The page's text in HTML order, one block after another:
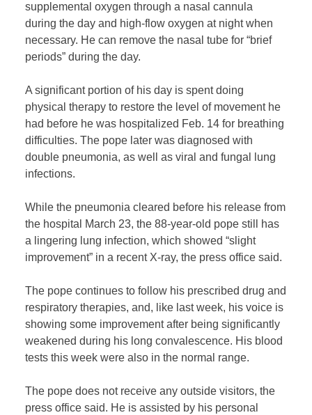
supplemental oxygen through a nasal cannula
during the day and high-flow oxygen at night when
necessary. He can remove the nasal tube for “brief
periods” during the day.
A significant portion of his day is spent doing
physical therapy to restore the level of movement he
had before he was hospitalized Feb. 14 for breathing
difficulties. The pope later was diagnosed with
double pneumonia, as well as viral and fungal lung
infections.
While the pneumonia cleared before his release from
the hospital March 23, the 88-year-old pope still has
a lingering lung infection, which showed “slight
improvement” in a recent X-ray, the press office said.
The pope continues to follow his prescribed drug and
respiratory therapies, and, like last week, his voice is
showing some improvement after being significantly
weakened during his long convalescence. His blood
tests this week were also in the normal range.
The pope does not receive any outside visitors, the
press office said. He is assisted by his personal